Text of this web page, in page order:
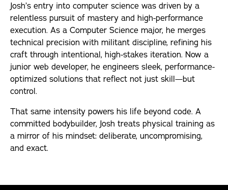
Articles
Josh’s entry into computer science was driven by a
relentless pursuit of mastery and high-performance
execution. As a Computer Science major, he merges
technical precision with militant discipline, refining his
craft through intentional, high-stakes iteration. Now a
junior web developer, he engineers sleek, performance-
optimized solutions that reflect not just skill—but
control.
That same intensity powers his life beyond code. A
committed bodybuilder, Josh treats physical training as
a mirror of his mindset: deliberate, uncompromising,
and exact.